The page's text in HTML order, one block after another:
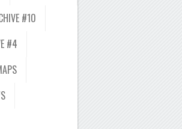
#10
#4